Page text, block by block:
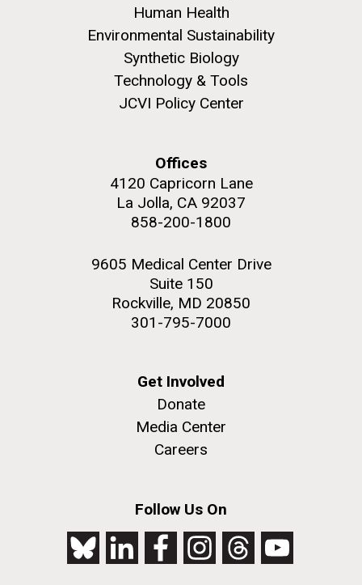
Human Health
Environmental Sustainability
Synthetic Biology
Technology & Tools
JCVI Policy Center
Offices
4120 Capricorn Lane
La Jolla, CA 92037
858-200-1800
9605 Medical Center Drive
Suite 150
Rockville, MD 20850
301-795-7000
Get Involved
Donate
Media Center
Careers
Follow Us On